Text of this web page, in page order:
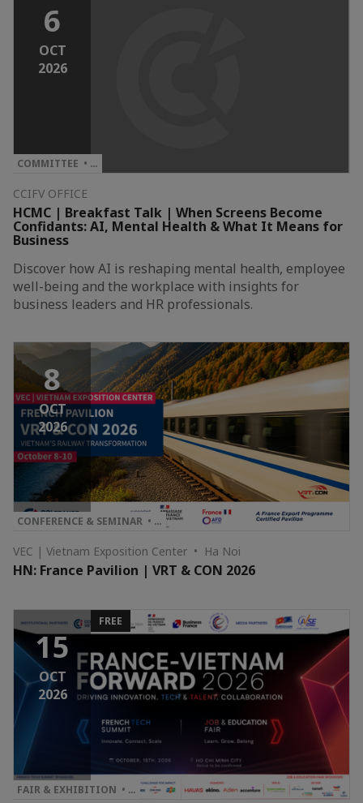
6
OCT
2026
COMMITTEE • …
CCIFV OFFICE
HCMC | Breakfast Talk | When Screens Become
Confidants: AI, Mental Health & What It Means for
Business
Discover how AI is reshaping mental health, employee
well-being and the workplace with insights for
business leaders and HR professionals.
8
OCT
2026
CONFERENCE & SEMINAR • …
VEC | Vietnam Exposition Center • Ha Noi
HN: France Pavilion | VRT & CON 2026
15
OCT
2026
FREE
FAIR & EXHIBITION • …